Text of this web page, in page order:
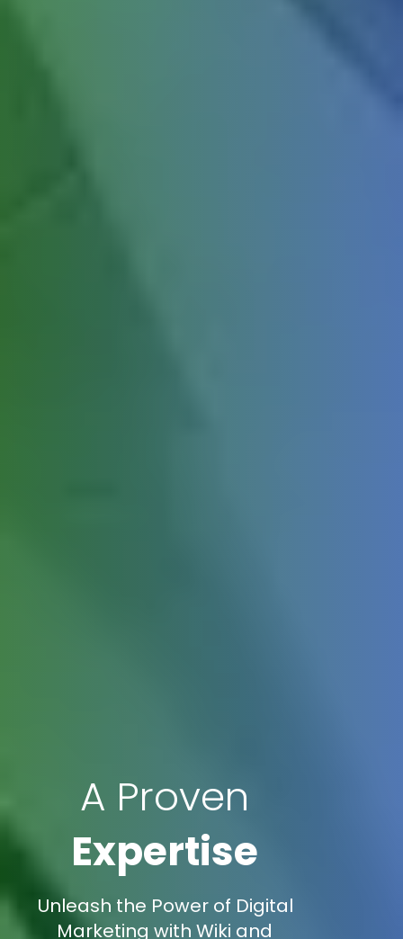
A Proven
Expertise
Unleash the Power of Digital
Marketing with Wiki and